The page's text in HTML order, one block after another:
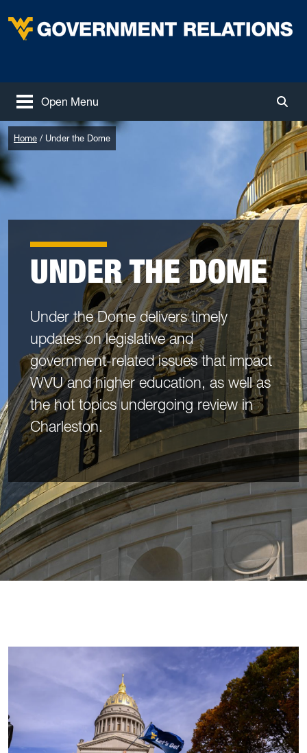
West Virginia University
Open Menu
Home Under the Dome
UNDER THE DOME
Under the Dome delivers timely
updates on legislative and
government-related issues that impact
WVU and higher education, as well as
the hot topics undergoing review in
Charleston.